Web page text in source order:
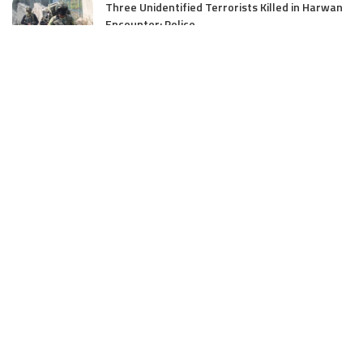
Three Unidentified Terrorists Killed in Harwan
Encounter: Police